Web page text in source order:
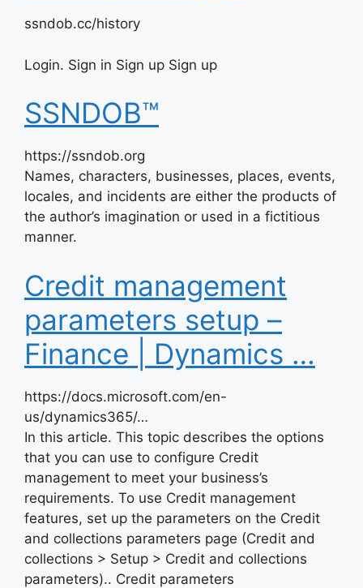
ssndob.cc/history
Login. Sign in Sign up Sign up
SSNDOB™
https://ssndob.org
Names, characters, businesses, places, events,
locales, and incidents are either the products of
the author’s imagination or used in a fictitious
manner.
Credit management
parameters setup –
Finance | Dynamics …
https://docs.microsoft.com/en-
us/dynamics365/…
In this article. This topic describes the options
that you can use to configure Credit
management to meet your business’s
requirements. To use Credit management
features, set up the parameters on the Credit
and collections parameters page (Credit and
collections > Setup > Credit and collections
parameters).. Credit parameters